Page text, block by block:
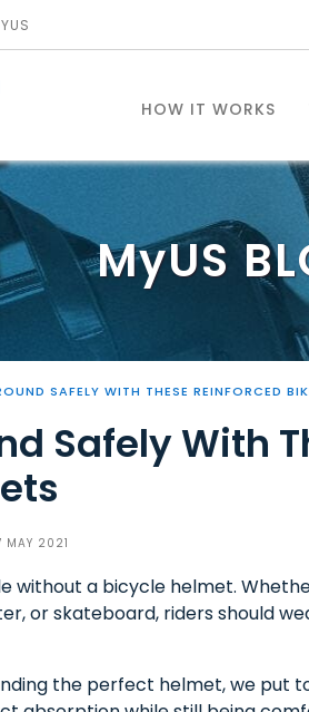
HOW IT WORKS
MyUS
SAFELY WITH THESE REINFORCED
Safely With
MAY 2021
without a bicycle helmet.
or skateboard, riders should
the perfect helmet, we put